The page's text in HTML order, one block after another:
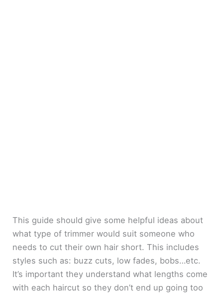
This guide should give some helpful ideas about
what type of trimmer would suit someone who
needs to cut their own hair short. This includes
styles such as: buzz cuts, low fades, bobs…etc.
It’s important they understand what lengths come
with each haircut so they don’t end up going too